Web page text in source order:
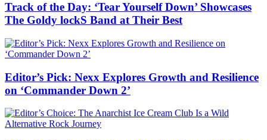
Track of the Day: ‘Tear Yourself Down’ Showcases
The Goldy lockS Band at Their Best
Editor’s Pick: Nexx Explores Growth and Resilience
on ‘Commander Down 2’